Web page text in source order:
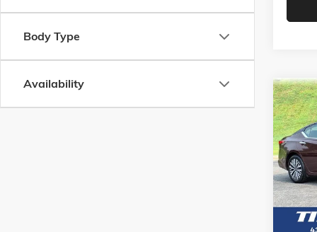
Body Type
Availability
USED
2.5 SV
VIN:
Model:
Retail
Doc